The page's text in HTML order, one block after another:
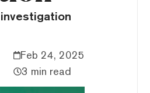
Feb 24, 2025
3 min read